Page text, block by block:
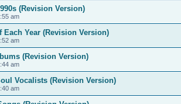
(Revision Version)
am
Each Year (Revision Version)
am
(Revision Version)
am
Vocalists (Revision Version)
am